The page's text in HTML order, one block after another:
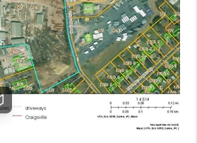
ABOUT
ABOUT US
HOME VALUE